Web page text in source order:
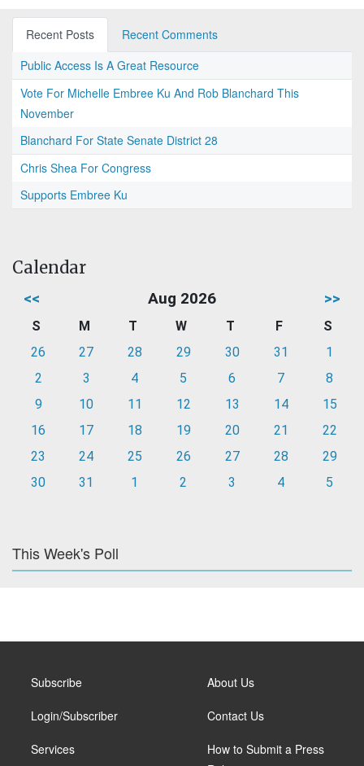
Recent Posts
Recent Comments
Public Access Is A Great Resource
Vote For Michelle Embree Ku And Rob Blanchard This
November
Blanchard For State Senate District 28
Chris Shea For Congress
Supports Embree Ku
Calendar
<< Aug 2026 >>
S M T W T F
S
26
27 28 29 30 31
1
2
3 4 5 6 7
8
9
10 11 12 13 14
15
16
17 18 19 20 21
22
23
24 25 26 27 28
29
30
31 1 2 3 4 5
This Week's Poll
Subscribe
Login/Subscriber
Services
About Us
Contact Us
How to Submit a Press